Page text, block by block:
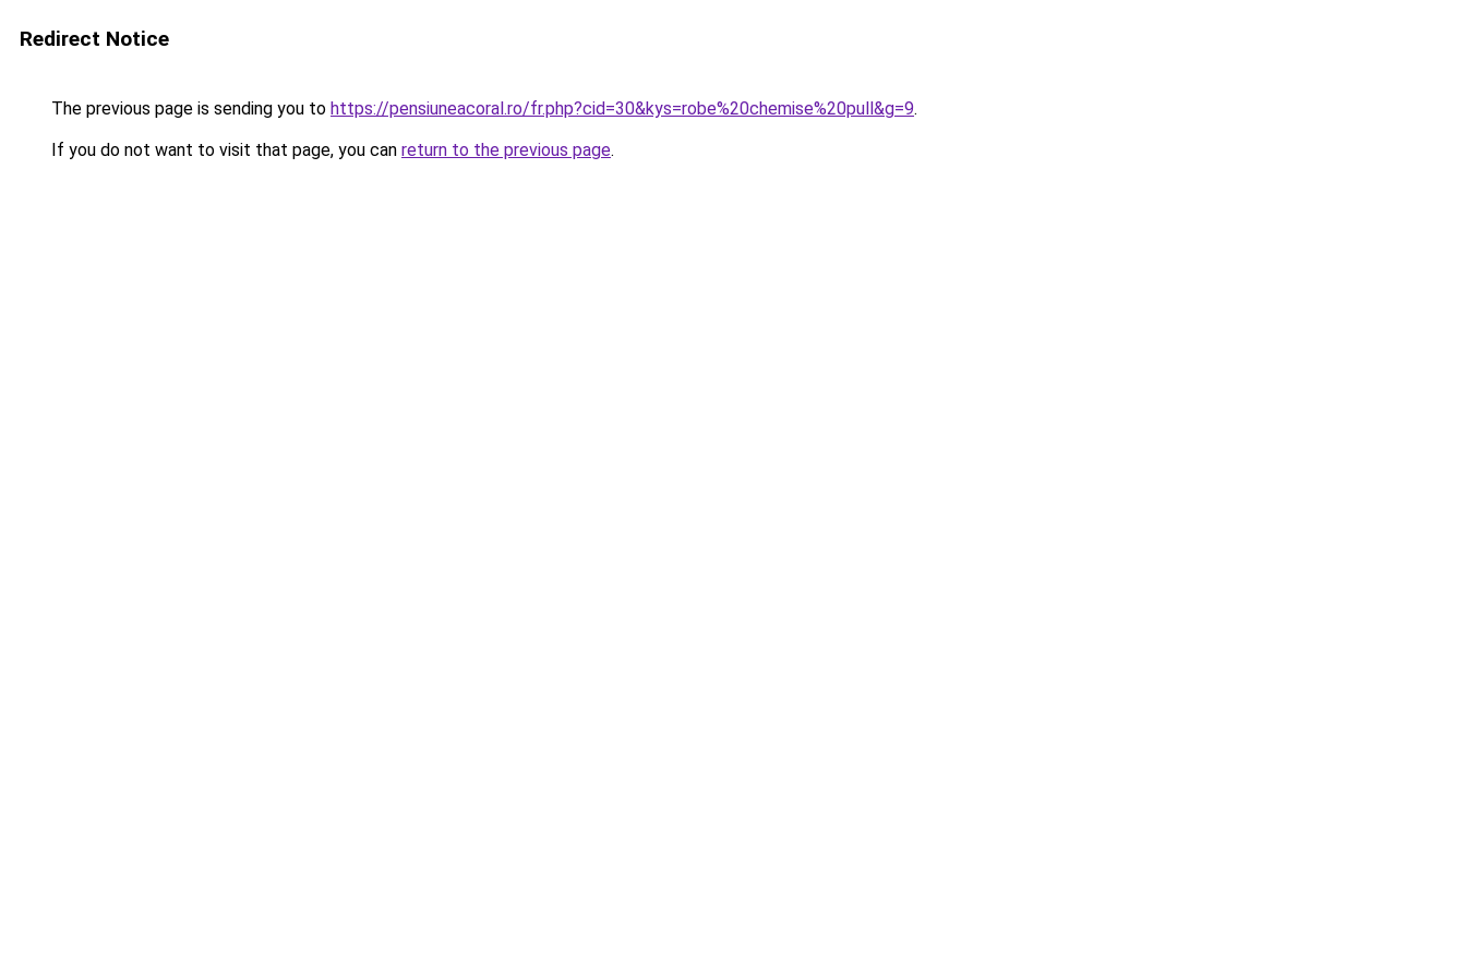
Redirect Notice
The previous page is sending you to https://pensiuneacoral.ro/fr.php?cid=30&kys=robe%20chemise%20pull&g=9.
If you do not want to visit that page, you can return to the previous page.